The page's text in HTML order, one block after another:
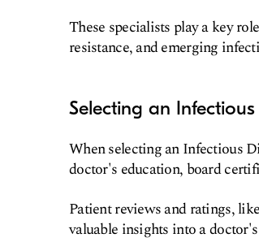
These specialists play a key
resistance, and emerging
Selecting an
When selecting an Infectious
doctor's education, board
Patient reviews and ratings,
valuable insights into a